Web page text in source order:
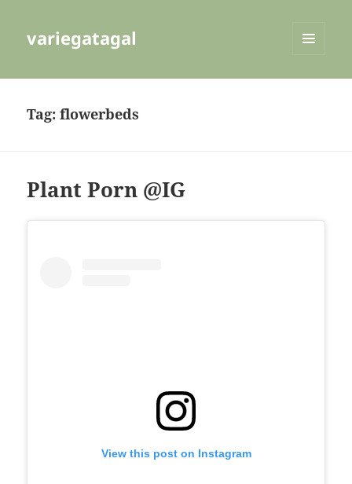
variegatagal
Tag:flowerbeds
Plant Porn @IG
View this post on Instagram